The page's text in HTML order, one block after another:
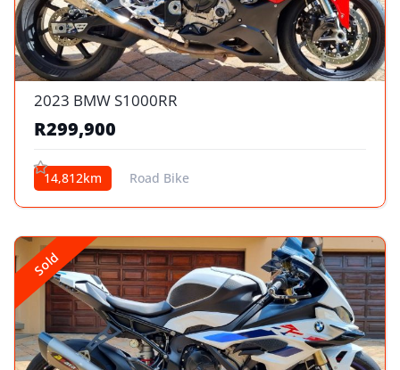
2023 BMW S1000RR
R299,900
14,812km Road Bike
Sold